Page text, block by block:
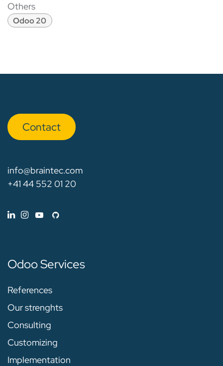
Others
Odoo 20
Con​​​​tact
info@braintec.com
+41 44 552 01 20
Odoo Services
References
Our strenghts
Consulting
Customizing
Implementation